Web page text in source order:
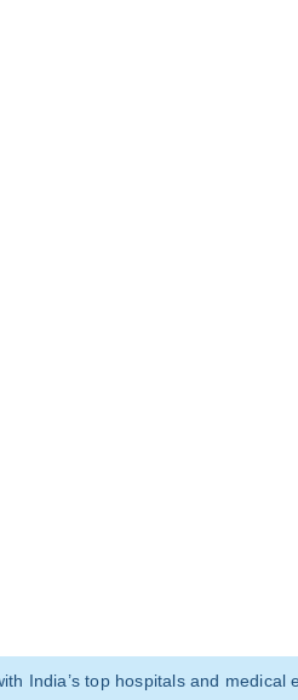
India’s top hospitals and medical